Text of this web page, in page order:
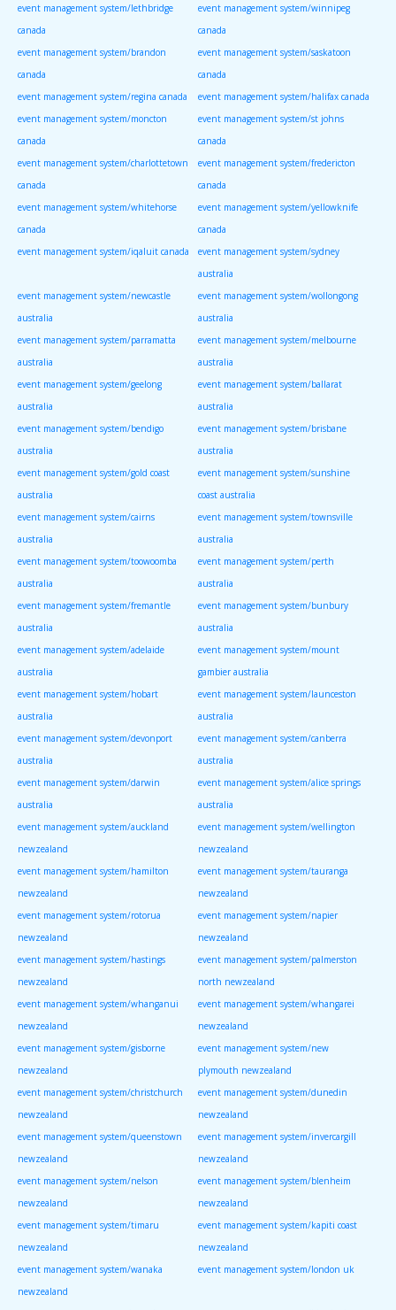
event management system/lethbridge
canada
event management system/winnipeg
canada
event management system/brandon
canada
event management system/saskatoon
canada
event management system/regina canada
event management system/halifax canada
event management system/moncton
canada
event management system/st johns
canada
event management system/charlottetown
canada
event management system/fredericton
canada
event management system/whitehorse
canada
event management system/yellowknife
canada
event management system/iqaluit canada
event management system/sydney
australia
event management system/newcastle
australia
event management system/wollongong
australia
event management system/parramatta
australia
event management system/melbourne
australia
event management system/geelong
australia
event management system/ballarat
australia
event management system/bendigo
australia
event management system/brisbane
australia
event management system/gold coast
australia
event management system/sunshine
coast australia
event management system/cairns
australia
event management system/townsville
australia
event management system/toowoomba
australia
event management system/perth
australia
event management system/fremantle
australia
event management system/bunbury
australia
event management system/adelaide
australia
event management system/mount
gambier australia
event management system/hobart
australia
event management system/launceston
australia
event management system/devonport
australia
event management system/canberra
australia
event management system/darwin
australia
event management system/alice springs
australia
event management system/auckland
newzealand
event management system/wellington
newzealand
event management system/hamilton
newzealand
event management system/tauranga
newzealand
event management system/rotorua
newzealand
event management system/napier
newzealand
event management system/hastings
newzealand
event management system/palmerston
north newzealand
event management system/whanganui
newzealand
event management system/whangarei
newzealand
event management system/gisborne
newzealand
event management system/new
plymouth newzealand
event management system/christchurch
newzealand
event management system/dunedin
newzealand
event management system/queenstown
newzealand
event management system/invercargill
newzealand
event management system/nelson
newzealand
event management system/blenheim
newzealand
event management system/timaru
newzealand
event management system/kapiti coast
newzealand
event management system/wanaka
newzealand
event management system/london uk